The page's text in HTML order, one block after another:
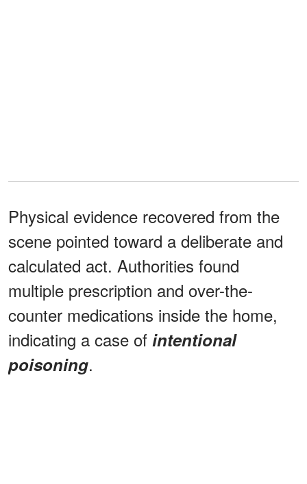
Physical evidence recovered from the
scene pointed toward a deliberate and
calculated act. Authorities found
multiple prescription and over-the-
counter medications inside the home,
indicating a case of intentional
poisoning.